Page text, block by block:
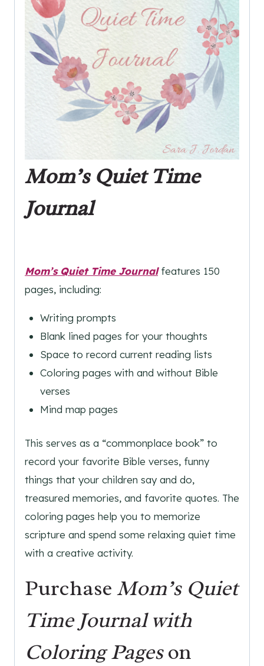
Mom’s Quiet Time
Journal
Mom’s Quiet Time Journalfeatures 150
pages, including:
Writing prompts
Blank lined pages for your thoughts
Space to record current reading lists
Coloring pages with and without Bible
verses
Mind map pages
This serves as a “commonplace book” to
record your favorite Bible verses, funny
things that your children say and do,
treasured memories, and favorite quotes. The
coloring pages help you to memorize
scripture and spend some relaxing quiet time
with a creative activity.
PurchaseMom’s Quiet
Time Journal with
Coloring Pageson